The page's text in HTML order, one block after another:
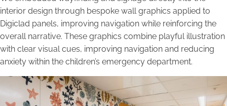
interior design through bespoke wall graphics applied to
Digiclad panels, improving navigation while reinforcing the
overall narrative. These graphics combine playful illustration
with clear visual cues, improving navigation and reducing
anxiety within the children’s emergency department.